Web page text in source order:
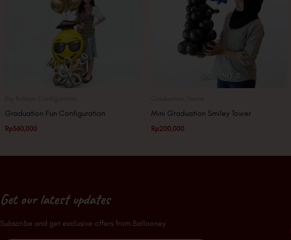
Graduation Fun Configuration
Rp560,000
Mini Graduation Smiley Tower
Rp200,000
Get our latest updates
Subscribe and get exclusive offers from Ballooney